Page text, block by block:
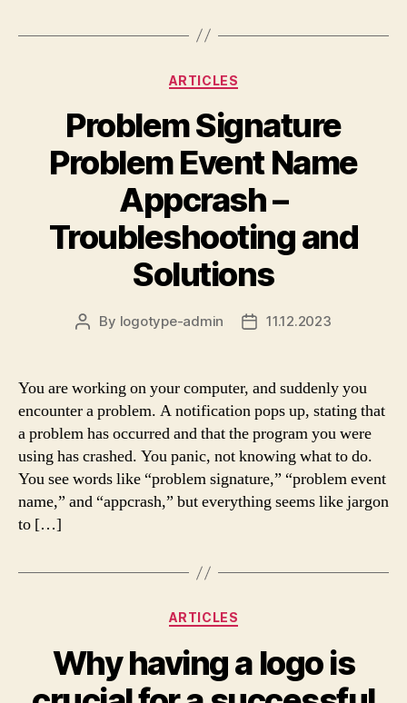
Categories
ARTICLES
Problem Signature
Problem Event Name
Appcrash –
Troubleshooting and
Solutions
Post
By logotype-admin
Post11.12.2023
You are working on your computer, and suddenly you
encounter a problem. A notification pops up, stating that
a problem has occurred and that the program you were
using has crashed. You panic, not knowing what to do.
You see words like “problem signature,” “problem event
name,” and “appcrash,” but everything seems like jargon
to […]
Categories
ARTICLES
Why having a logo is